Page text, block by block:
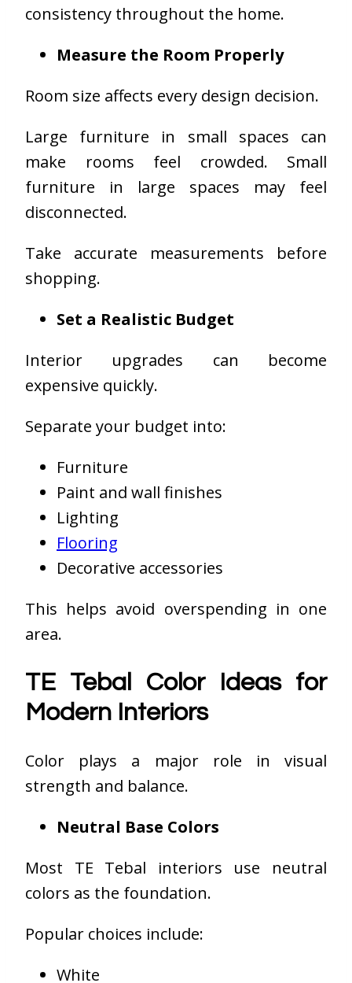
consistency throughout the home.
Measure the Room Properly
Room size affects every design decision.
Large furniture in small spaces can
make rooms feel crowded. Small
furniture in large spaces may feel
disconnected.
Take accurate measurements before
shopping.
Set a Realistic Budget
Interior upgrades can become
expensive quickly.
Separate your budget into:
Furniture
Paint and wall finishes
Lighting
Flooring
Decorative accessories
This helps avoid overspending in one
area.
TE Tebal Color Ideas for
Modern Interiors
Color plays a major role in visual
strength and balance.
Neutral Base Colors
Most TE Tebal interiors use neutral
colors as the foundation.
Popular choices include:
White